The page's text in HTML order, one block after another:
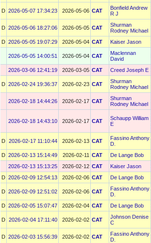
D 2026-05-07 17:34:23 2026-05-06 CAT
Bonfield Andrew
R J
D 2026-05-06 18:27:06 2026-05-05 CAT
Shurman
Rodney Michael
D 2026-05-05 19:07:29 2026-05-04 CAT Kaiser Jason
2026-05-05 14:00:51 2026-05-04 CAT
Maclennan
David
2026-03-06 12:41:19 2026-03-05 CAT Creed Joseph E
D 2026-02-24 19:36:37 2026-02-23 CAT
Shurman
Rodney Michael
2026-02-18 14:44:26 2026-02-17 CAT
Shurman
Rodney Michael
2026-02-18 14:43:10 2026-02-17 CAT
Schaupp William
E
D 2026-02-17 11:10:44 2026-02-13 CAT
Fassino Anthony
D.
D 2026-02-13 15:14:49 2026-02-11 CAT De Lange Bob
2026-02-13 15:13:25
2026-02-12 CAT Kaiser Jason
D 2026-02-09 12:54:13 2026-02-06 CAT De Lange Bob
D 2026-02-09 12:51:02 2026-02-06 CAT
Fassino Anthony
D.
D 2026-02-05 15:07:47 2026-02-04 CAT De Lange Bob
D 2026-02-04 17:11:40 2026-02-02 CAT
Johnson Denise
C
D 2026-02-03 15:56:39 2026-02-02 CAT
Fassino Anthony
D.